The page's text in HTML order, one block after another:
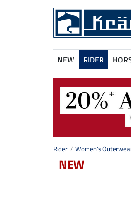
NEW RIDER
Rider Women's
NEW